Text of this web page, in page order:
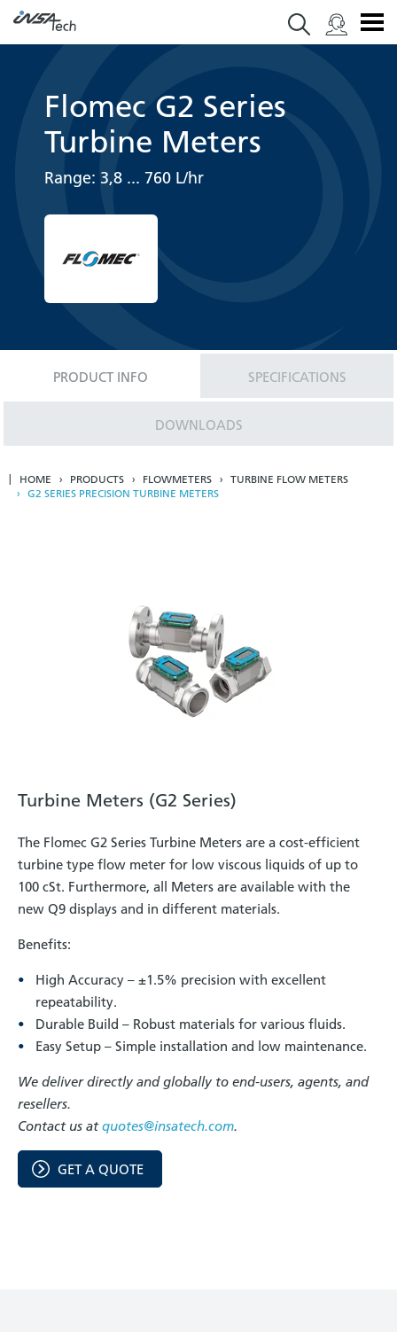
Flomec G2 Series
Turbine Meters
Range: 3,8 ... 760 L/hr
PRODUCT INFO SPECIFICATIONS
DOWNLOADS
HOME PRODUCTS FLOWMETERS
TURBINE FLOW METERS
G2 SERIES PRECISION TURBINE METERS
Turbine Meters (G2 Series)
The Flomec G2 Series Turbine Meters are a cost-efficient
turbine type flow meter for low viscous liquids of up to
100 cSt. Furthermore, all Meters are available with the
new Q9 displays and in different materials.
Benefits:
High Accuracy – ±1.5% precision with excellent
repeatability.
Durable Build – Robust materials for various fluids.
Easy Setup – Simple installation and low maintenance.
We deliver directly and globally to end-users, agents, and
resellers.
Contact us atquotes@insatech.com.
GET A QUOTE